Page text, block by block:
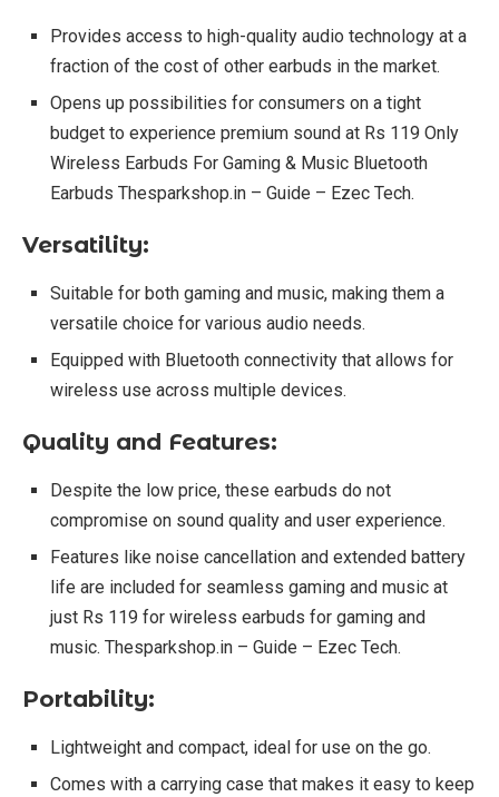
Provides access to high-quality audio technology at a
fraction of the cost of other earbuds in the market.
Opens up possibilities for consumers on a tight
budget to experience premium sound at Rs 119 Only
Wireless Earbuds For Gaming & Music Bluetooth
Earbuds Thesparkshop.in – Guide – Ezec Tech.
Versatility:
Suitable for both gaming and music, making them a
versatile choice for various audio needs.
Equipped with Bluetooth connectivity that allows for
wireless use across multiple devices.
Quality and Features:
Despite the low price, these earbuds do not
compromise on sound quality and user experience.
Features like noise cancellation and extended battery
life are included for seamless gaming and music at
just Rs 119 for wireless earbuds for gaming and
music. Thesparkshop.in – Guide – Ezec Tech.
Portability:
Lightweight and compact, ideal for use on the go.
Comes with a carrying case that makes it easy to keep